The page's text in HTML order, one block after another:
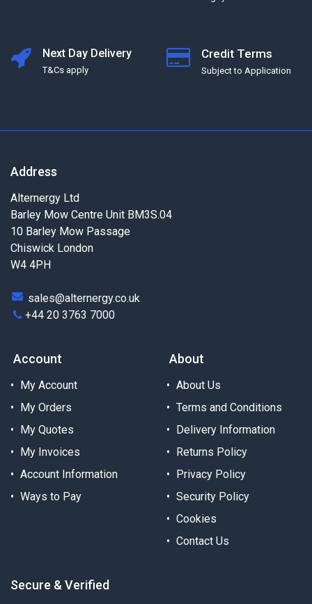
Next Day Delivery
T&Cs apply
Credit Terms
Subject to Application
Address
Alternergy Ltd
Barley Mow Centre Unit BM3S.04
10 Barley Mow Passage
Chiswick London
W4 4PH
sales@alternergy.co.uk
+44 20 3763 7000
Account
My Account
My Orders
My Quotes
My Invoices
Account Information
Ways to Pay
About
About Us
Terms and Conditions
Delivery Information
Returns Policy
Privacy Policy
Security Policy
Cookies
Contact Us
Secure & Verified